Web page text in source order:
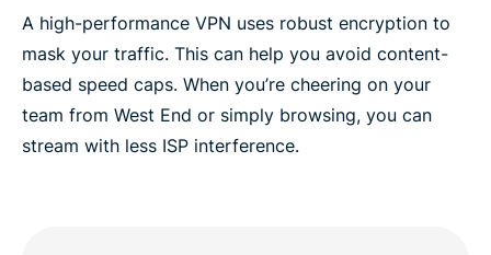
A high-performance VPN uses robust encryption to
mask your traffic. This can help you avoid content-
based speed caps. When you’re cheering on your
team from West End or simply browsing, you can
stream with less ISP interference.